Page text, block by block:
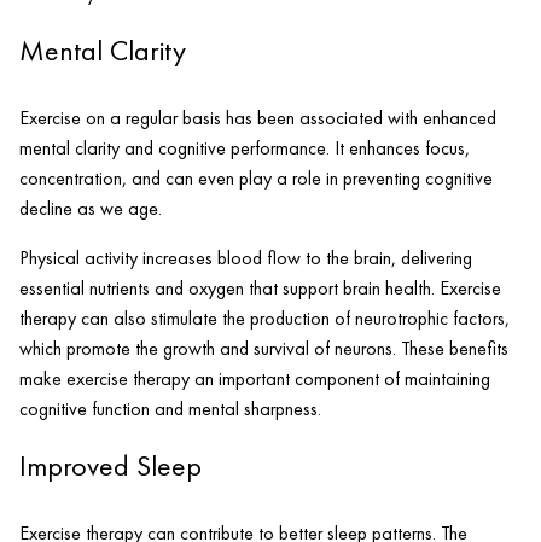
Mental Clarity
Exercise on a regular basis has been associated with enhanced
mental clarity and cognitive performance. It enhances focus,
concentration, and can even play a role in preventing cognitive
decline as we age.
Physical activity increases blood flow to the brain, delivering
essential nutrients and oxygen that support brain health. Exercise
therapy can also stimulate the production of neurotrophic factors,
which promote the growth and survival of neurons. These benefits
make exercise therapy an important component of maintaining
cognitive function and mental sharpness.
Improved Sleep
Exercise therapy can contribute to better sleep patterns. The